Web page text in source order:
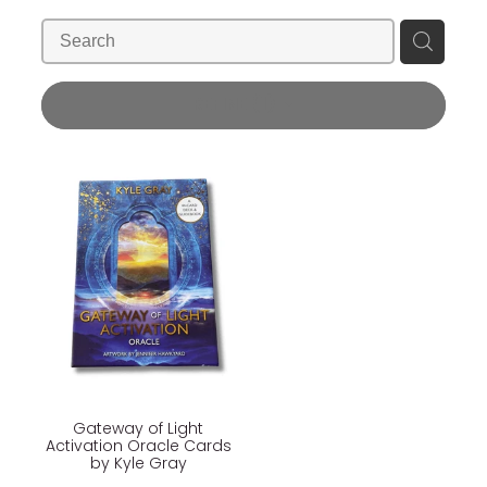
Shop
Gateway of Light
Activation Oracle Cards
by Kyle Gray